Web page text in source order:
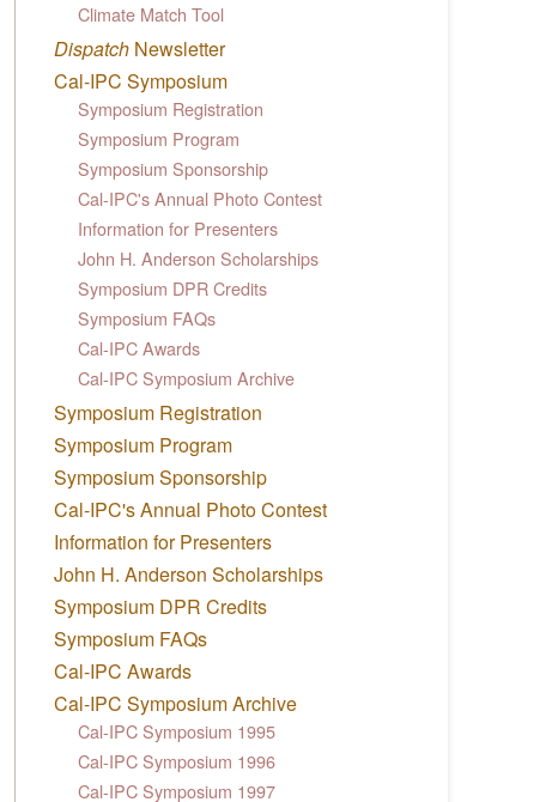
Climate Match Tool
Dispatch Newsletter
Cal-IPC Symposium
Symposium Registration
Symposium Program
Symposium Sponsorship
Cal-IPC's Annual Photo Contest
Information for Presenters
John H. Anderson Scholarships
Symposium DPR Credits
Symposium FAQs
Cal-IPC Awards
Cal-IPC Symposium Archive
Symposium Registration
Symposium Program
Symposium Sponsorship
Cal-IPC's Annual Photo Contest
Information for Presenters
John H. Anderson Scholarships
Symposium DPR Credits
Symposium FAQs
Cal-IPC Awards
Cal-IPC Symposium Archive
Cal-IPC Symposium 1995
Cal-IPC Symposium 1996
Cal-IPC Symposium 1997